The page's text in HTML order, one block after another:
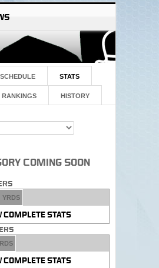
SCHEDULE STATS
RANKINGS HISTORY
Coming Soon
YRDS
COMPLETE STATS
COMPLETE STATS